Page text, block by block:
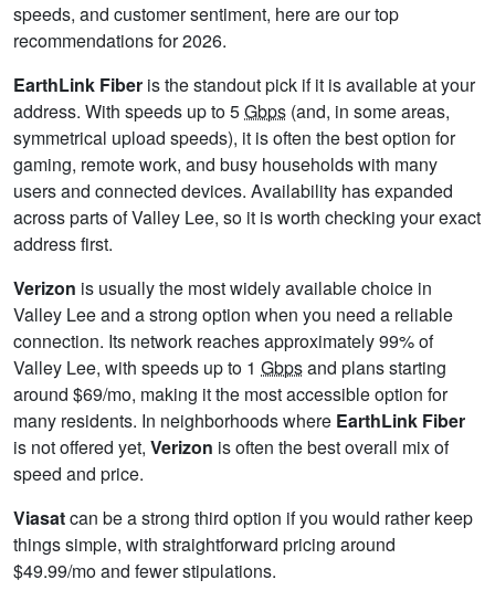
speeds, and customer sentiment, here are our top
recommendations for 2026.
EarthLink Fiber is the standout pick if it is available at your
address. With speeds up to 5Gbps (and, in some areas,
symmetrical upload speeds), it is often the best option for
gaming, remote work, and busy households with many
users and connected devices. Availability has expanded
across parts of Valley Lee, so it is worth checking your exact
address first.
Verizon is usually the most widely available choice in
Valley Lee and a strong option when you need a reliable
connection. Its network reaches approximately 99% of
Valley Lee, with speeds up to 1 Gbpsand plans starting
around $69/mo, making it the most accessible option for
many residents. In neighborhoods where EarthLink Fiber
is not offered yet, Verizon is often the best overall mix of
speed and price.
Viasatcan be a strong third option if you would rather keep
things simple, with straightforward pricing around
$49.99/mo and fewer stipulations.